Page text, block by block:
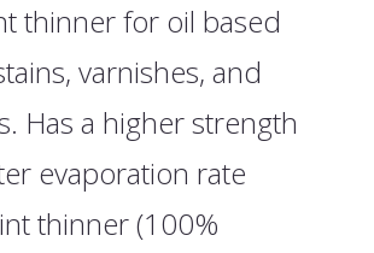
thinner for oil based
varnishes, and
Has a higher strength
evaporation rate
thinner (100%